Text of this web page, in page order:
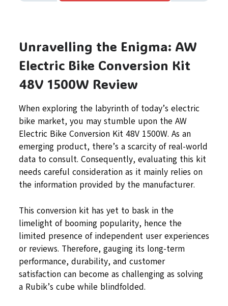
Unravelling the Enigma: AW
Electric Bike Conversion Kit
48V 1500W Review
When exploring the labyrinth of today’s electric
bike market, you may stumble upon the AW
Electric Bike Conversion Kit 48V 1500W. As an
emerging product, there’s a scarcity of real-world
data to consult. Consequently, evaluating this kit
needs careful consideration as it mainly relies on
the information provided by the manufacturer.
This conversion kit has yet to bask in the
limelight of booming popularity, hence the
limited presence of independent user experiences
or reviews. Therefore, gauging its long-term
performance, durability, and customer
satisfaction can become as challenging as solving
a Rubik’s cube while blindfolded.